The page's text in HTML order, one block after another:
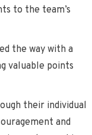
to the team’s
the way with a
valuable points
their individual
and